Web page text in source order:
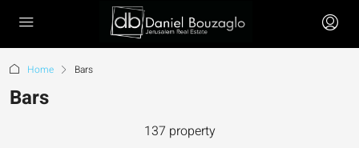
Home Bars
Bars
137 property